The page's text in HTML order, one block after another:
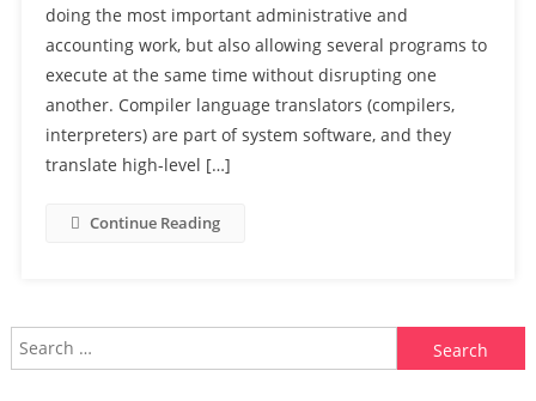
doing the most important administrative and
accounting work, but also allowing several programs to
execute at the same time without disrupting one
another. Compiler language translators (compilers,
interpreters) are part of system software, and they
translate high-level […]
Continue Reading
Search
for: